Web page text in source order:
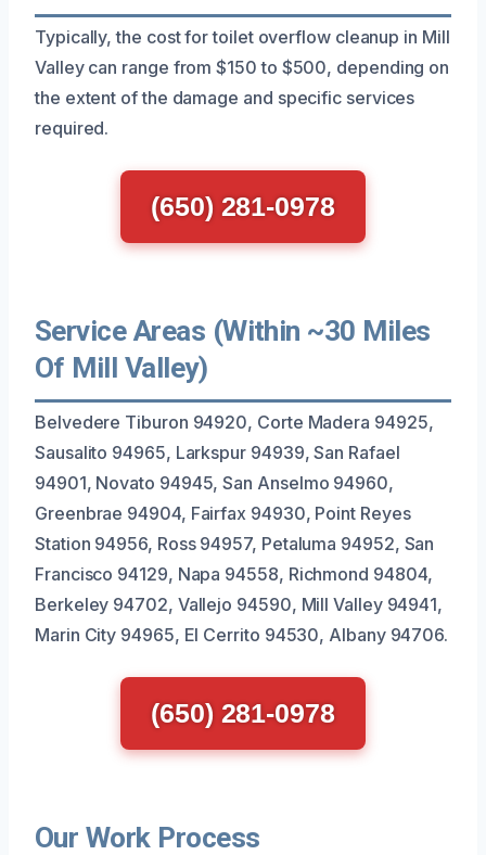
Typically, the cost for toilet overflow cleanup in Mill
Valley can range from $150 to $500, depending on
the extent of the damage and specific services
required.
(650) 281-0978
Service Areas (Within ~30 Miles
Of Mill Valley)
Belvedere Tiburon 94920, Corte Madera 94925,
Sausalito 94965, Larkspur 94939, San Rafael
94901, Novato 94945, San Anselmo 94960,
Greenbrae 94904, Fairfax 94930, Point Reyes
Station 94956, Ross 94957, Petaluma 94952, San
Francisco 94129, Napa 94558, Richmond 94804,
Berkeley 94702, Vallejo 94590, Mill Valley 94941,
Marin City 94965, El Cerrito 94530, Albany 94706.
(650) 281-0978
Our Work Process